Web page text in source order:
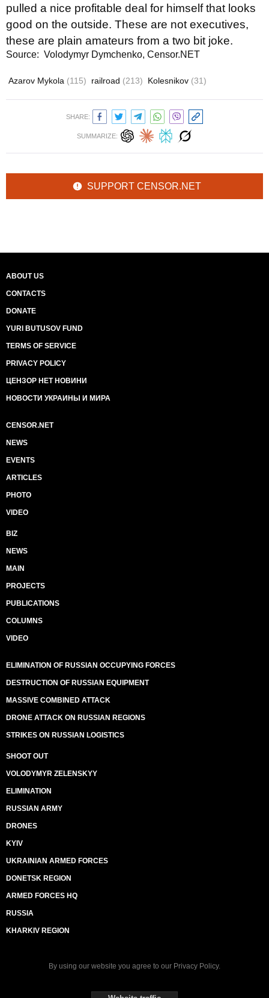
pulled a nice profitable deal for himself that looks
good on the outside. These are not executives,
these are plain amateurs from a two bit joke.
Source: Volodymyr Dymchenko, Censor.NET
Azarov Mykola (115) railroad (213) Kolesnikov (31)
SHARE:
SUMMARIZE:
SUPPORT CENSOR.NET
ABOUT US
CONTACTS
DONATE
YURI BUTUSOV FUND
TERMS OF SERVICE
PRIVACY POLICY
ЦЕНЗОР НЕТ НОВИНИ
НОВОСТИ УКРАИНЫ И МИРА
CENSOR.NET
NEWS
EVENTS
ARTICLES
PHOTO
VIDEO
BIZ
NEWS
MAIN
PROJECTS
PUBLICATIONS
COLUMNS
VIDEO
ELIMINATION OF RUSSIAN OCCUPYING FORCES
DESTRUCTION OF RUSSIAN EQUIPMENT
MASSIVE COMBINED ATTACK
DRONE ATTACK ON RUSSIAN REGIONS
STRIKES ON RUSSIAN LOGISTICS
SHOOT OUT
VOLODYMYR ZELENSKYY
ELIMINATION
RUSSIAN ARMY
DRONES
KYIV
UKRAINIAN ARMED FORCES
DONETSK REGION
ARMED FORCES HQ
RUSSIA
KHARKIV REGION
By using our website you agree to our Privacy Policy.